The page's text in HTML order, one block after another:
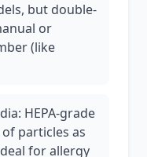
but double-
or
(like
HEPA-grade
particles as
for allergy